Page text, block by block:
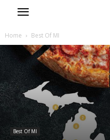
Home Best Of MI
Best Of MI